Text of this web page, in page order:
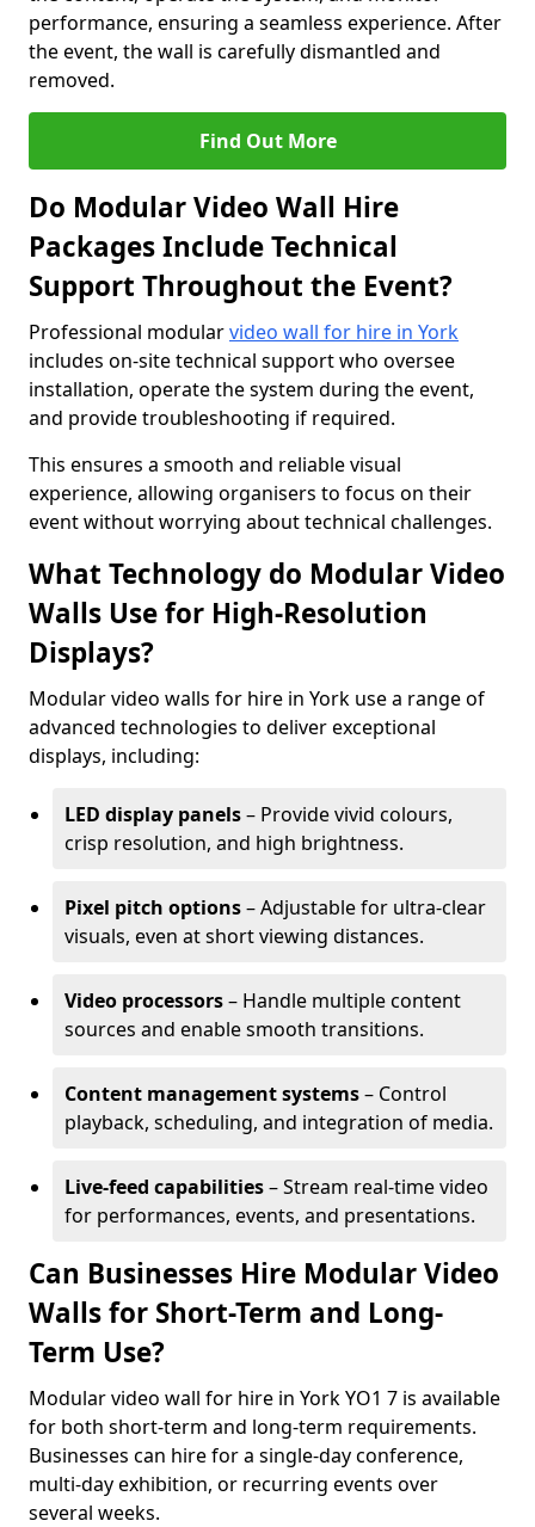
performance, ensuring a seamless experience. After
the event, the wall is carefully dismantled and
removed.
Find Out More
Do Modular Video Wall Hire
Packages Include Technical
Support Throughout the Event?
Professional modularvideo wall for hire in York
includes on-site technical support who oversee
installation, operate the system during the event,
and provide troubleshooting if required.
This ensures a smooth and reliable visual
experience, allowing organisers to focus on their
event without worrying about technical challenges.
What Technology do Modular Video
Walls Use for High-Resolution
Displays?
Modular video walls for hire in York use a range of
advanced technologies to deliver exceptional
displays, including:
LED display panels– Provide vivid colours,
crisp resolution, and high brightness.
Pixel pitch options– Adjustable for ultra-clear
visuals, even at short viewing distances.
Video processors– Handle multiple content
sources and enable smooth transitions.
Content management systems– Control
playback, scheduling, and integration of media.
Live-feed capabilities– Stream real-time video
for performances, events, and presentations.
Can Businesses Hire Modular Video
Walls for Short-Term and Long-
Term Use?
Modular video wall for hire in York YO1 7 is available
for both short-term and long-term requirements.
Businesses can hire for a single-day conference,
multi-day exhibition, or recurring events over
several weeks.